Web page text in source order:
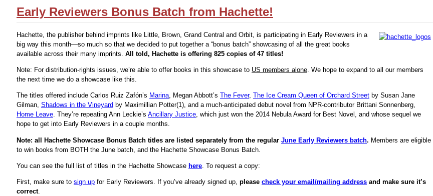
Early Reviewers Bonus Batch from Hachette!
Hachette, the publisher behind imprints like Little, Brown, Grand Central and Orbit, is participating in Early Reviewers in a
big way this month—so much so that we decided to put together a “bonus batch” showcasing of all the great books
available across their many imprints. All told, Hachette is offering 825 copies of 47 titles!
Note: For distribution-rights issues, we’re able to offer books in this showcase to US members alone. We hope to expand to all our members
the next time we do a showcase like this.
The titles offered include Carlos Ruiz Zafón’s Marina, Megan Abbott’s The Fever, The Ice Cream Queen of Orchard Street by Susan Jane
Gilman, Shadows in the Vineyard by Maximillian Potter(1), and a much-anticipated debut novel from NPR-contributor Brittani Sonnenberg,
Home Leave. They’re repeating Ann Leckie’s Ancillary Justice, which just won the 2014 Nebula Award for Best Novel, and whose sequel we
hope to get into Early Reviewers in a couple months.
Note: all Hachette Showcase Bonus Batch titles are listed separately from the regular June Early Reviewers batch. Members are eligible
to win books from BOTH the June batch, and the Hachette Showcase Bonus Batch.
You can see the full list of titles in the Hachette Showcase here . To request a copy:
First, make sure to sign up for Early Reviewers. If you’ve already signed up, please check your email/mailing address and make sure it’s
correct.